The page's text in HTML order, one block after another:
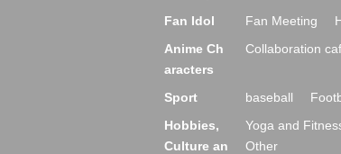
Fan Idol Fan Meeting
Anime Ch
aracters
Collaboration
Sport baseball
Hobbies,
Culture an
Yoga and
Other